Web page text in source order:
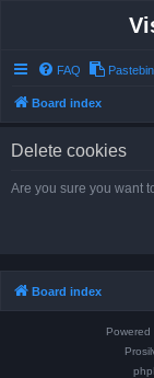
FAQ Pastebin
Board index
Delete cookies
Are you sure you want
Board index
Powered